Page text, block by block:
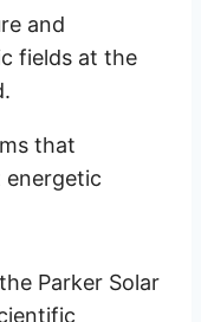
and
fields at the
that
energetic
Parker Solar